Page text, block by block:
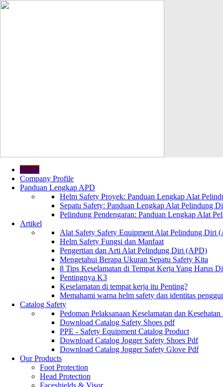
Home
Company Profile
Panduan Lengkap APD
Helm Safety Proyek: Panduan Lengkap Alat
Sepatu Safety: Panduan Lengkap Alat Pelindung
Pelindung Pendengaran: Panduan Lengkap Alat
Artikel
Alat Safety Safety Equipment Alat Pelindung Diri
Helm Safety Fungsi dan Manfaat
Pengertian dan Arti Alat Pelindung Diri (APD)
Mengetahui Berapa Ukuran Sepatu Safety Kita
8 Tips Keselamatan di Tempat Kerja Yang Harus
Pentingnya K3
Keselamatan di tempat kerja itu Penting?
Memahami warna helm safety dan identitas
Catalog Safety
Pedoman Pelaksanaan Keselamatan dan
Download Catalog Safety Shoes pdf
PPE - Safety Equipment Catalog Product
Download Catalog Jogger Safety Shoes Pdf
Download Catalog Jogger Safety Glove Pdf
Our Products
Foot Protection
Head Protection
Faceshields & Visor ...